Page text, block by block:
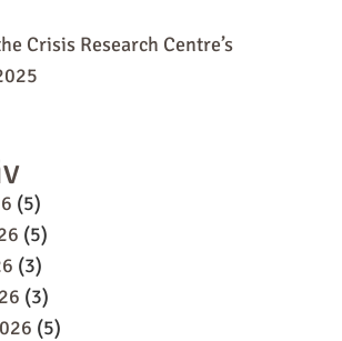
Crisis Research Centre’s
(5)
(5)
(3)
(3)
(5)